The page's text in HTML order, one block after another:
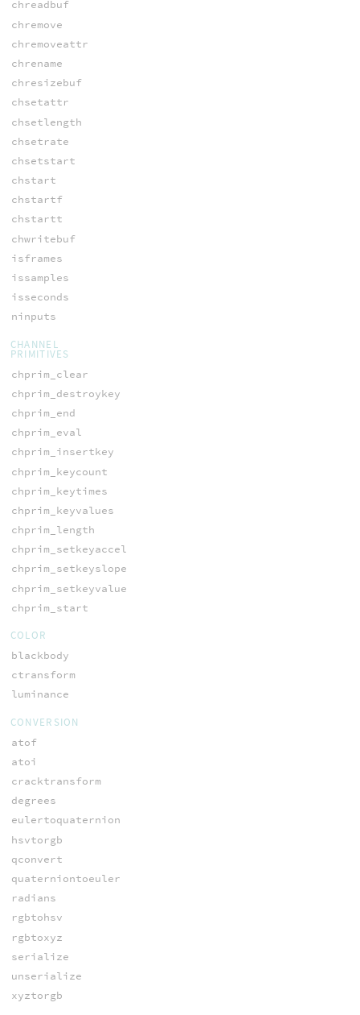
chreadbuf
chremove
chremoveattr
chrename
chresizebuf
chsetattr
chsetlength
chsetrate
chsetstart
chstart
chstartf
chstartt
chwritebuf
isframes
issamples
isseconds
ninputs
CHANNEL
PRIMITIVES
chprim_clear
chprim_destroykey
chprim_end
chprim_eval
chprim_insertkey
chprim_keycount
chprim_keytimes
chprim_keyvalues
chprim_length
chprim_setkeyaccel
chprim_setkeyslope
chprim_setkeyvalue
chprim_start
COLOR
blackbody
ctransform
luminance
CONVERSION
atof
atoi
cracktransform
degrees
eulertoquaternion
hsvtorgb
qconvert
quaterniontoeuler
radians
rgbtohsv
rgbtoxyz
serialize
unserialize
xyztorgb